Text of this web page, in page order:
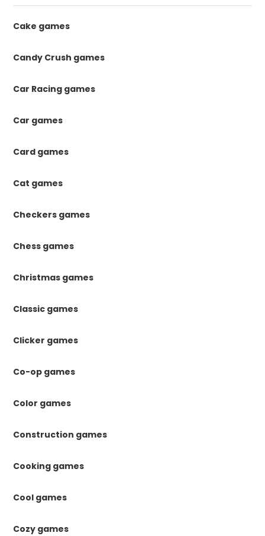
Cake games
Candy Crush games
Car Racing games
Car games
Card games
Cat games
Checkers games
Chess games
Christmas games
Classic games
Clicker games
Co-op games
Color games
Construction games
Cooking games
Cool games
Cozy games